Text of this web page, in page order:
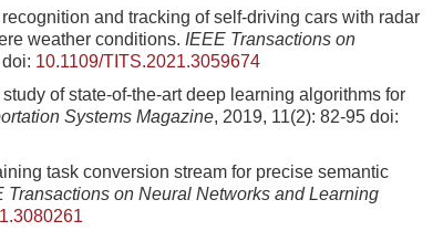
and tracking of self-driving cars with radar
weather conditions. IEEE Transactions on
10.1109/TITS.2021.3059674
of state-of-the-art deep learning algorithms for
Systems Magazine, 2019, 11(2): 82-95 doi:
task conversion stream for precise semantic
Transactions on Neural Networks and Learning